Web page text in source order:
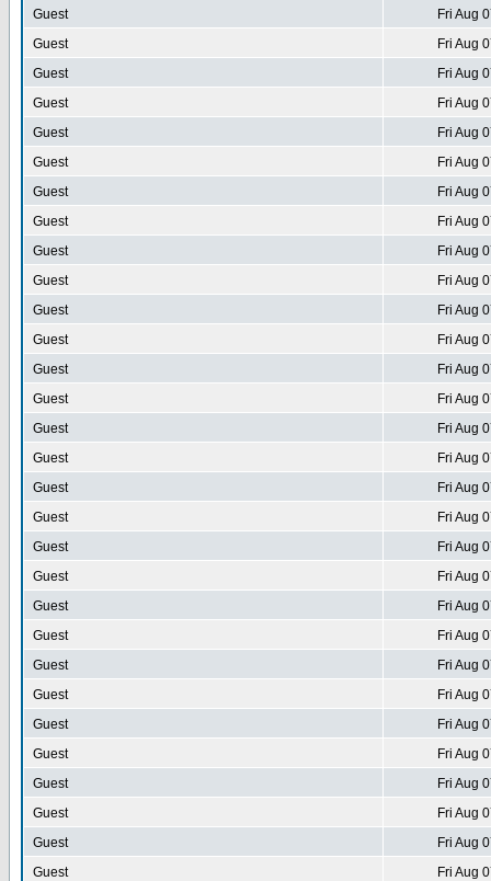
Guest
Fri Aug
Guest
Fri Aug
Guest
Fri Aug
Guest
Fri Aug
Guest
Fri Aug
Guest
Fri Aug
Guest
Fri Aug
Guest
Fri Aug
Guest
Fri Aug
Guest
Fri Aug
Guest
Fri Aug
Guest
Fri Aug
Guest
Fri Aug
Guest
Fri Aug
Guest
Fri Aug
Guest
Fri Aug
Guest
Fri Aug
Guest
Fri Aug
Guest
Fri Aug
Guest
Fri Aug
Guest
Fri Aug
Guest
Fri Aug
Guest
Fri Aug
Guest
Fri Aug
Guest
Fri Aug
Guest
Fri Aug
Guest
Fri Aug
Guest
Fri Aug
Guest
Fri Aug
Guest
Fri Aug